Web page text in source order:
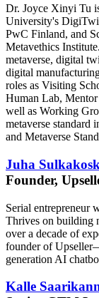
Dr. Joyce Xinyi Tu
University's
PwC Finland, and
Metavethics
metaverse, digital
digital
roles as Visiting
Human Lab,
well as Working
metaverse
and Metaverse
Juha
Founder,
Serial entrepreneur
Thrives on building
over a decade of
founder of
generation AI
Kalle